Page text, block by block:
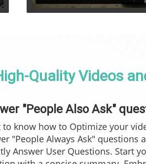
Quality Videos
"People Also Ask"
to know how to Optimize your
"People Always Ask" questions
Answer User Questions. Start